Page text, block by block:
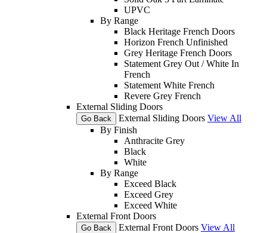
UPVC
By Range
Black Heritage French Doors
Horizon French Unfinished
Grey Heritage French Doors
Statement Grey Out / White In
French
Statement White French
Revere Grey French
External Sliding Doors
Go Back External Sliding Doors View All
By Finish
Anthracite Grey
Black
White
By Range
Exceed Black
Exceed Grey
Exceed White
External Front Doors
Go Back External Front Doors View All